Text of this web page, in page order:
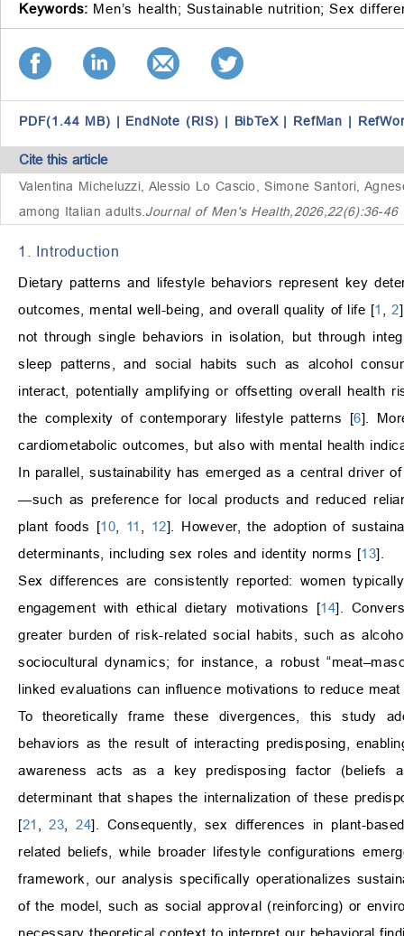
Keywords: Men’s health; Sustainable nutrition; Sex
PDF(1.44 MB) | EndNote (RIS) | BibTeX | RefMan |
Cite this article
Valentina Micheluzzi, Alessio Lo Cascio, Simone Santori,
among Italian adults.Journal of Men's Health,2026,22(6):36-46
1. Introduction
Dietary patterns and lifestyle behaviors represent key
outcomes, mental well-being, and overall quality of life [1 ,2
not through single behaviors in isolation, but through
sleep patterns, and social habits such as alcohol
interact, potentially amplifying or offsetting overall health
the complexity of contemporary lifestyle patterns [6].
cardiometabolic outcomes, but also with mental health
In parallel, sustainability has emerged as a central driver
—such as preference for local products and reduced
plant foods [10 11 12]. However, the adoption of
determinants, including sex roles and identity norms [13].
Sex differences are consistently reported: women
engagement with ethical dietary motivations [14].
greater burden of risk-related social habits, such as
sociocultural dynamics; for instance, a robust
linked evaluations can influence motivations to reduce
To theoretically frame these divergences, this study
behaviors as the result of interacting predisposing,
awareness acts as a key predisposing factor (beliefs
determinant that shapes the internalization of these
[21 ,23 ,24]. Consequently, sex differences in plant-
related beliefs, while broader lifestyle configurations
framework, our analysis specifically operationalizes
of the model, such as social approval (reinforcing) or